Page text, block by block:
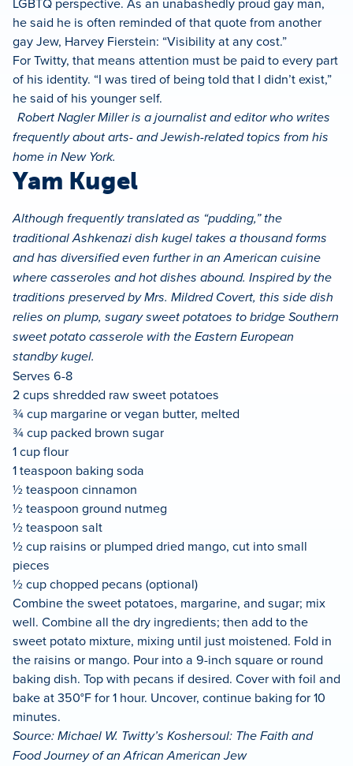
he said he is often reminded of that quote from another
gay Jew, Harvey Fierstein: “Visibility at any cost.”
For Twitty, that means attention must be paid to every part
of his identity. “I was tired of being told that I didn’t exist,”
he said of his younger self.
Robert Nagler Miller is a journalist and editor who writes
frequently about arts- and Jewish-related topics from his
home in New York.
Yam Kugel
Although frequently translated as “pudding,” the
traditional Ashkenazi dish kugel takes a thousand forms
and has diversified even further in an American cuisine
where casseroles and hot dishes abound. Inspired by the
traditions preserved by Mrs. Mildred Covert, this side dish
relies on plump, sugary sweet potatoes to bridge Southern
sweet potato casserole with the Eastern European
standby kugel.
Serves 6-8
2 cups shredded raw sweet potatoes
¾ cup margarine or vegan butter, melted
¾ cup packed brown sugar
1 cup flour
1 teaspoon baking soda
½ teaspoon cinnamon
½ teaspoon ground nutmeg
½ teaspoon salt
½ cup raisins or plumped dried mango, cut into small
pieces
½ cup chopped pecans (optional)
Combine the sweet potatoes, margarine, and sugar; mix
well. Combine all the dry ingredients; then add to the
sweet potato mixture, mixing until just moistened. Fold in
the raisins or mango. Pour into a 9-inch square or round
baking dish. Top with pecans if desired. Cover with foil and
bake at 350°F for 1 hour. Uncover, continue baking for 10
minutes.
Source: Michael W. Twitty’s Koshersoul: The Faith and
Food Journey of an African American Jew